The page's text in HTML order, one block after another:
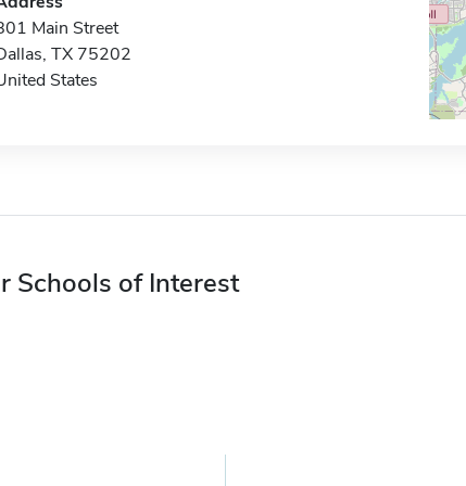
Main Street
TX 75202
States
Schools of Interest